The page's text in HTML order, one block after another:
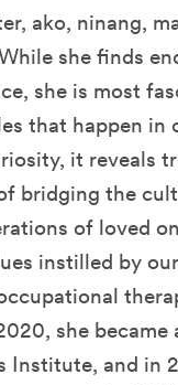
ako, ninang,
she finds
she is most
that happen in
it reveals
bridging the
of loved
instilled by
she became
and in